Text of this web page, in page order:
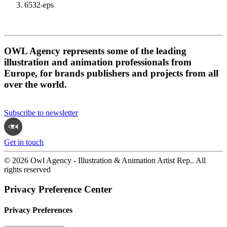
6532-eps
OWL Agency represents some of the leading
illustration and animation professionals from
Europe, for brands publishers and projects from all
over the world.
Subscribe to newsletter
Get in touch
© 2026 Owl Agency - Illustration & Animation Artist Rep.. All
rights reserved
Privacy Preference Center
Privacy Preferences